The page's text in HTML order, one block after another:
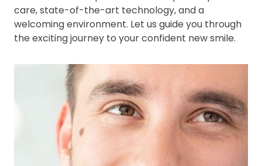
care, state-of-the-art technology, and a
welcoming environment. Let us guide you through
the exciting journey to your confident new smile.